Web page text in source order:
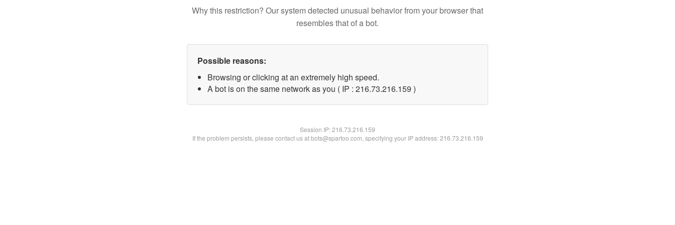
Why this restriction? Our system detected unusual behavior from your browser that
resembles that of a bot.
Possible reasons:
Browsing or clicking at an extremely high speed.
A bot is on the same network as you ( IP : 216.73.216.159 )
Session IP:216.73.216.159
If the problem persists, please contact us at bots@spartoo.com, specifying your IP address: 216.73.216.159